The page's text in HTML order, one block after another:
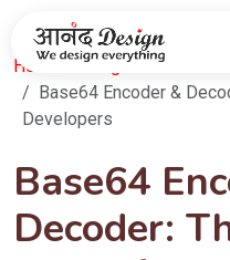
Home
Blog
Base64 Encoder &
Developers
Base64
Decoder: